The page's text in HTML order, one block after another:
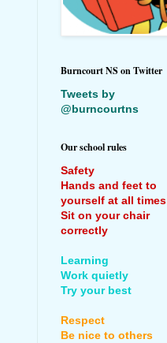
Burncourt NS on Twitter
Tweets by
@burncourtns
Our school rules
Safety
Hands and feet to
yourself at all times
Sit on your chair
correctly
Learning
Work quietly
Try your best
Respect
Be nice to others